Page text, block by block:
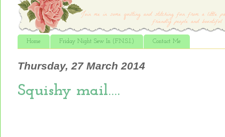
Home Friday Night Sew In (F.N.S.I.) Contact Me
Thursday, 27 March 2014
Squishy mail….